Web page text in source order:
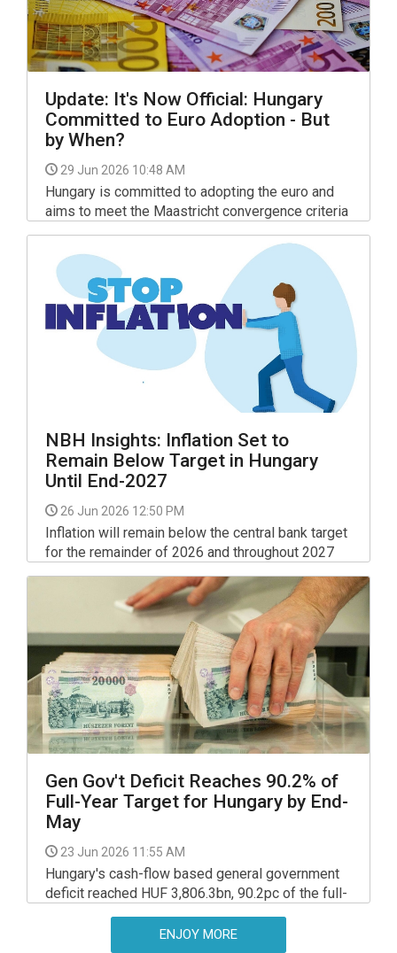
Update: It's Now Official: Hungary
Committed to Euro Adoption - But
by When?
29 Jun 2026 10:48 AM
Hungary is committed to adopting the euro and
aims to meet the Maastricht convergence criteria
by 2030, Finance Minister András Kármán said in
a Facebook post on Monday.
NBH Insights: Inflation Set to
Remain Below Target in Hungary
Until End-2027
26 Jun 2026 12:50 PM
Inflation will remain below the central bank target
for the remainder of 2026 and throughout 2027
on the appreciation of the exchange rate and the
decline in energy prices, the National Bank of
Hungary (NBH) said in its quarterly Inflation
Report released on Thursday.
Gen Gov't Deficit Reaches 90.2% of
Full-Year Target for Hungary by End-
May
23 Jun 2026 11:55 AM
Hungary's cash-flow based general government
deficit reached HUF 3,806.3bn, 90.2pc of the full-
year target, a detailed report released by the
Finance Ministry on Monday shows.
ENJOY MORE